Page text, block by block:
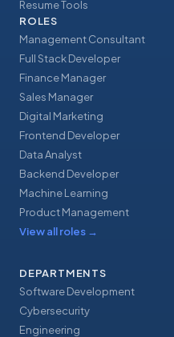
Resume Tools
ROLES
Management Consultant
Full Stack Developer
Finance Manager
Sales Manager
Digital Marketing
Frontend Developer
Data Analyst
Backend Developer
Machine Learning
Product Management
View all roles →
DEPARTMENTS
Software Development
Cybersecurity
Engineering